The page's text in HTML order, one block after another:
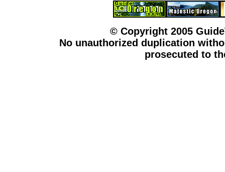
© Copyright 2005
No unauthorized duplication
prosecuted to